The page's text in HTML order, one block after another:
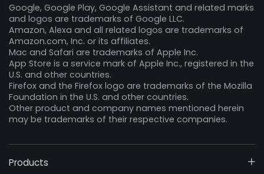
Google, Google Play, Google Assistant and related marks
and logos are trademarks of Google LLC.
Amazon, Alexa and all related logos are trademarks of
Amazon.com, Inc. or its affiliates.
Mac and Safari are trademarks of Apple Inc.
App Store is a service mark of Apple Inc., registered in the
U.S. and other countries.
Firefox and the Firefox logo are trademarks of the Mozilla
Foundation in the U.S. and other countries.
Other product and company names mentioned herein
may be trademarks of their respective companies.
Products